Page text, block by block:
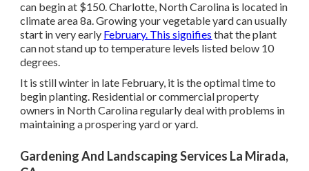
can begin at $150. Charlotte, North Carolina is located in
climate area 8a. Growing your vegetable yard can usually
start in very early February. This signifies that the plant
can not stand up to temperature levels listed below 10
degrees.
It is still winter in late February, it is the optimal time to
begin planting. Residential or commercial property
owners in North Carolina regularly deal with problems in
maintaining a prospering yard or yard.
Gardening And Landscaping Services La Mirada,